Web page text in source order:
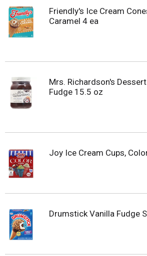
Friendly's Ice Cream
Caramel 4 ea
Mrs. Richardson's
Fudge 15.5 oz
Joy Ice Cream Cups,
Drumstick Vanilla Fudge